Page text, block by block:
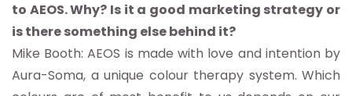
to AEOS. Why? Is it a good marketing strategy or
is there something else behind it?
Mike Booth: AEOS is made with love and intention by
Aura-Soma, a unique colour therapy system. Which